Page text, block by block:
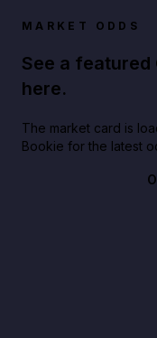
MARKET ODDS
See a featured
here.
The market card is
Bookie for the latest